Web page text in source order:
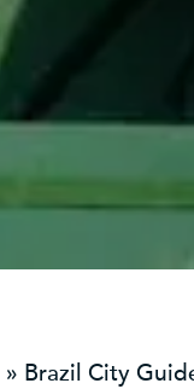
» Brazil City